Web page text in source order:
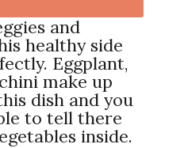
and
healthy side
Eggplant,
make up
dish and you
to tell there
inside.